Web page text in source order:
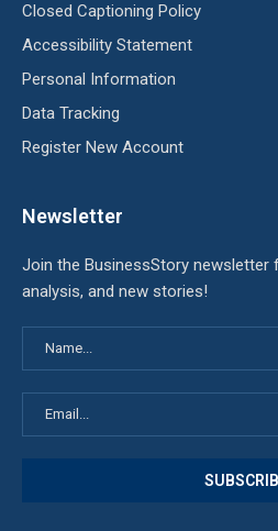
Closed Captioning Policy
Accessibility Statement
Personal Information
Data Tracking
Register New Account
Newsletter
Join the BusinessStory
analysis, and new stories!